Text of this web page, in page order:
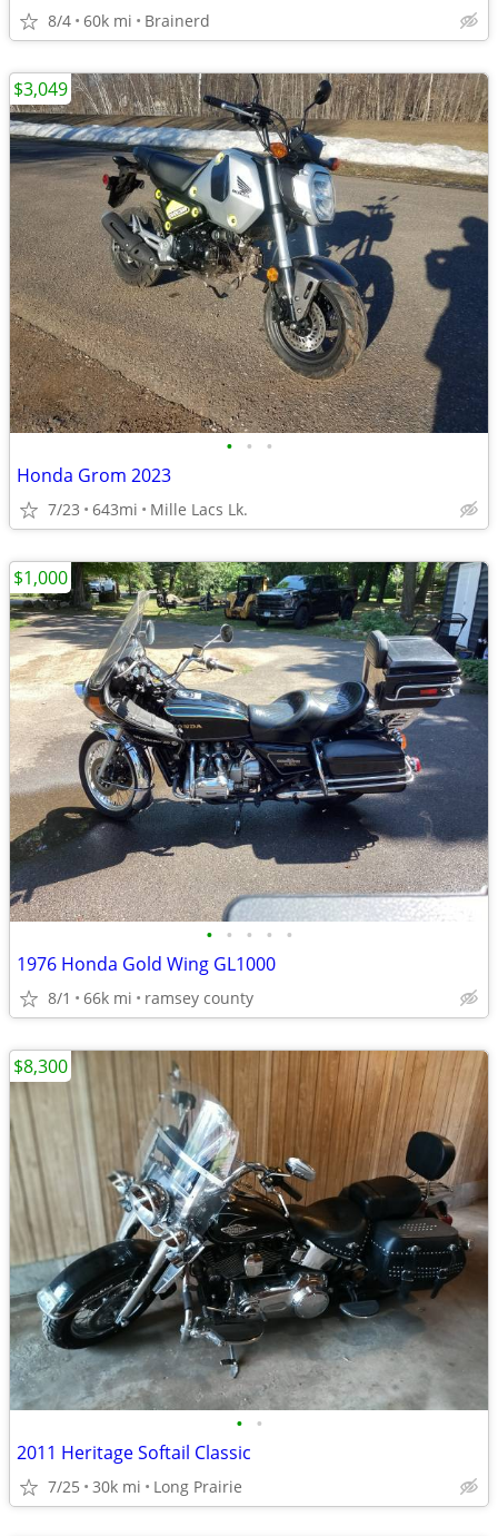
8/4 60k mi Brainerd
• • •
Honda Grom 2023
7/23 643mi Mille Lacs Lk.
$3,049
• • • • •
1976 Honda Gold Wing GL1000
8/1 66k mi ramsey county
$1,000
• •
2011 Heritage Softail Classic
7/25 30k mi Long Prairie
$8,300